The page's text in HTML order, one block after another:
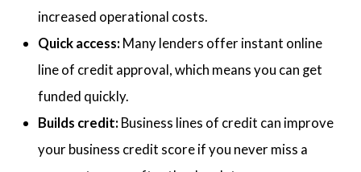
increased operational costs.
Quick access: Many lenders offer instant online
line of credit approval, which means you can get
funded quickly.
Builds credit: Business lines of credit can improve
your business credit score if you never miss a